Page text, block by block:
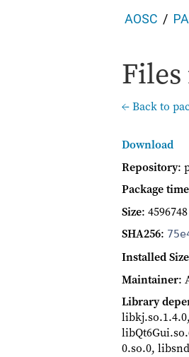
AOSC
← Back to
Download
Repository:
Package time
Size: 4596748
SHA256:
Installed Size
Maintainer:
Library
0.so.0,